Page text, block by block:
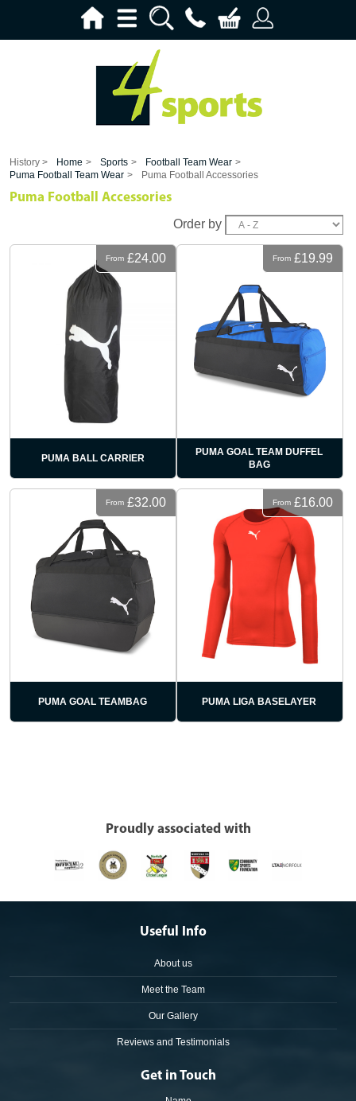
History > Home > Sports > Football Team Wear >
Puma Football Team Wear > Puma Football Accessories
Puma Football Accessories
Order by
From £24.00
PUMA BALL CARRIER
From £19.99
PUMA GOAL TEAM DUFFEL
BAG
From £32.00
PUMA GOAL TEAMBAG
From £16.00
PUMA LIGA BASELAYER
Proudly associated with
Useful Info
About us
Meet the Team
Our Gallery
Reviews and Testimonials
Get in Touch